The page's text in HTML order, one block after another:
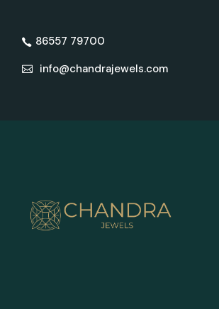
86557 79700
info@chandrajewels.com